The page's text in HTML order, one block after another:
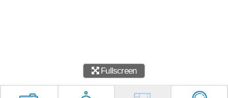
Fullscreen